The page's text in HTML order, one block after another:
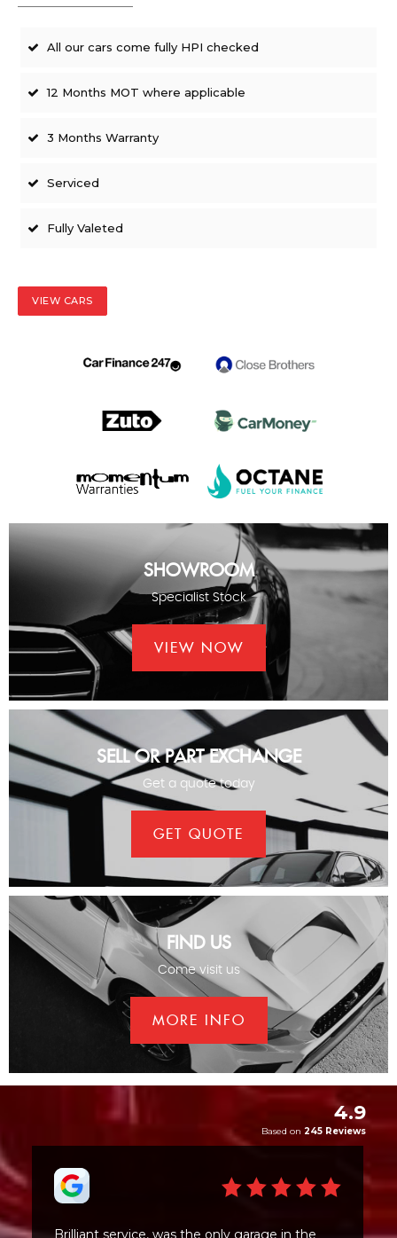
All our cars come fully HPI checked
12 Months MOT where applicable
3 Months Warranty
Serviced
Fully Valeted
VIEW CARS
SHOWROOM
Specialist Stock
VIEW NOW
SELL OR PART EXCHANGE
Get a quote today
GET QUOTE
FIND US
Come visit us
MORE INFO